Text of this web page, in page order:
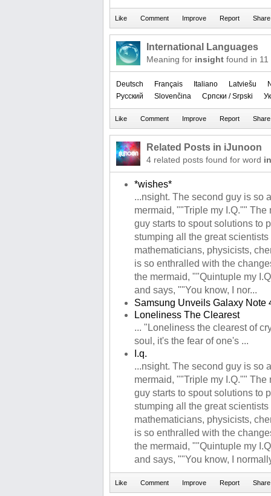
International Languages
Meaning for insight found in
Deutsch Français Italiano Latviešu
Русский
Slovenčina Српски / Srpski
Related Posts in iJunoon
4 related posts found for word
*wishes*
...nsight. The second guy is so
mermaid, ""Triple my I.Q.""
guy starts to spout solutions to
stumping all the great
mathematicians, physicists,
is so enthralled with the
the mermaid, ""Quintuple my
and says, ""You know, I nor...
Samsung Unveils Galaxy Note
Loneliness The Clearest
... "Loneliness the clearest of
soul, it's the fear of one's ...
I.q.
...nsight. The second guy is so
mermaid, ""Triple my I.Q.""
guy starts to spout solutions to
stumping all the great
mathematicians, physicists,
is so enthralled with the
the mermaid, ""Quintuple my
and says, ""You know, I